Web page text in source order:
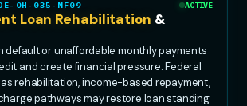
OH-035-MF09 ACTIVE
Loan Rehabilitation &
default or unaffordable monthly payments
and create financial pressure. Federal
rehabilitation, income-based repayment,
pathways may restore loan standing